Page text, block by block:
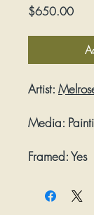
$650.00Price
Artist:
Media:
Framed:Yes